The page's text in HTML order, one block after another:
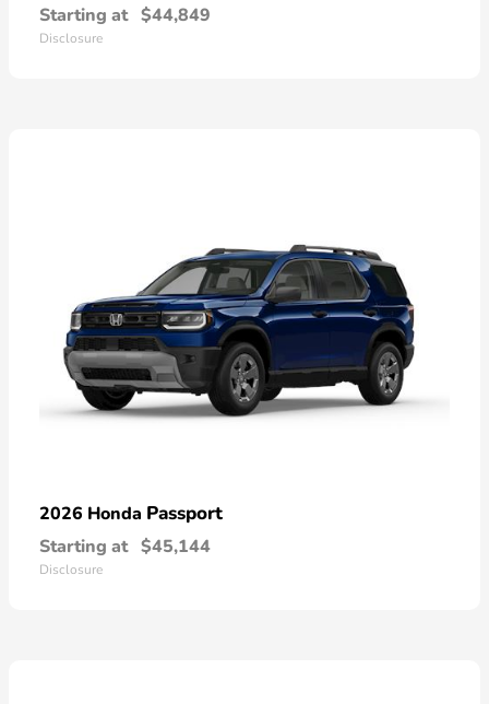
Starting at $44,849
Disclosure
2026 Honda Passport
Starting at $45,144
Disclosure